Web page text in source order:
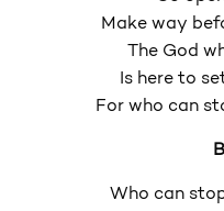
Make way
The God
Is here to
For who can
Who can